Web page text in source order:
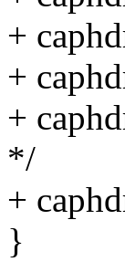
+
+
+
*/
+
}